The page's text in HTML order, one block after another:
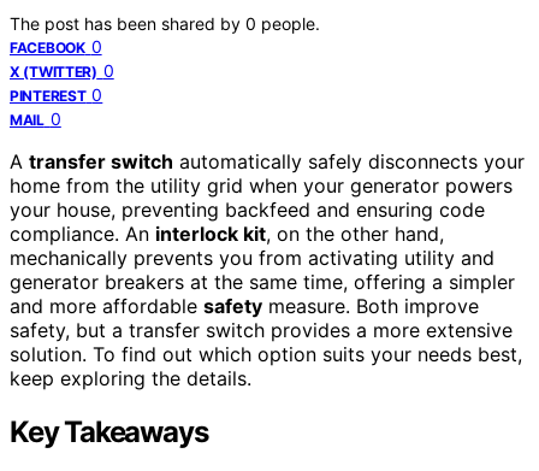
The post has been shared by 0 people.
FACEBOOK 0
X (TWITTER) 0
PINTEREST 0
MAIL 0
A transfer switch automatically safely disconnects your
home from the utility grid when your generator powers
your house, preventing backfeed and ensuring code
compliance. An interlock kit, on the other hand,
mechanically prevents you from activating utility and
generator breakers at the same time, offering a simpler
and more affordable safety measure. Both improve
safety, but a transfer switch provides a more extensive
solution. To find out which option suits your needs best,
keep exploring the details.
Key Takeaways